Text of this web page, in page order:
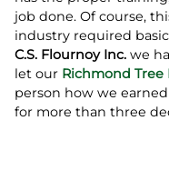
job done. Of course,
industry required
C.S. Flournoy Inc. we
let our Richmond Tree
person how we
for more than three